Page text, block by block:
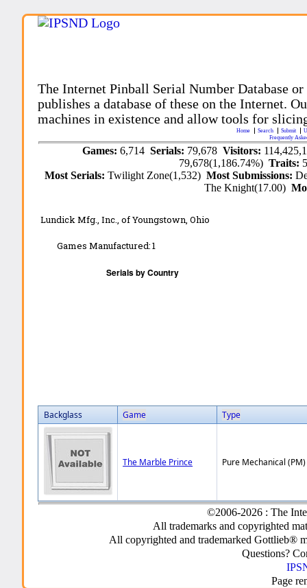
The Internet Pinball Serial Number Database
publishes a database of these on the Internet.
machines in existence and allow tools for
Home Search Submit
Frequently
Games: 6,714 Serials: 79,678 Visitors:
79,678(1,186.74%)Traits:
Most Serials:Twilight Zone(1,532)Most Submissions:
The Knight(17.00)
Lundick Mfg., Inc., of Youngstown, Ohio
Games Manufactured:1
Backglass Game Type
The Marble Prince Pure Mechanical (PM)
©2006-2026 : The
All trademarks and copyrighted
All copyrighted and trademarked Gottlieb®
Questions?
Page